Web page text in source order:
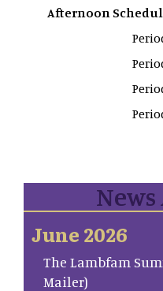
Afternoon
Period 2 1:40
Period 3 2:30
Period 4 3:20
June 2026
The Lambfam
Mailer)